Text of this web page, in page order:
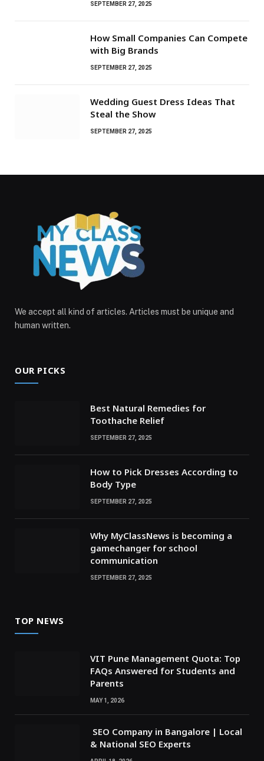
SEPTEMBER 27, 2025
How Small Companies Can Compete
with Big Brands
SEPTEMBER 27, 2025
Wedding Guest Dress Ideas That
Steal the Show
SEPTEMBER 27, 2025
We accept all kind of articles. Articles must be unique and
human written.
OUR PICKS
Best Natural Remedies for
Toothache Relief
SEPTEMBER 27, 2025
How to Pick Dresses According to
Body Type
SEPTEMBER 27, 2025
Why MyClassNews is becoming a
gamechanger for school
communication
SEPTEMBER 27, 2025
TOP NEWS
VIT Pune Management Quota: Top
FAQs Answered for Students and
Parents
MAY 1, 2026
SEO Company in Bangalore | Local
& National SEO Experts